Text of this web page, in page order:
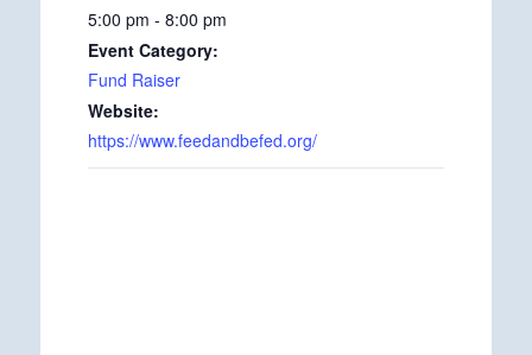
5:00 pm - 8:00 pm
Event Category:
Fund Raiser
Website:
https://www.feedandbefed.org/